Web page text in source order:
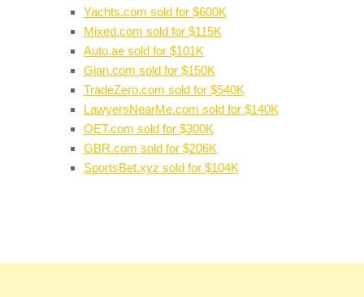
Yachts.com sold for $600K
Mixed.com sold for $115K
Auto.ae sold for $101K
Gian.com sold for $150K
TradeZero.com sold for $540K
LawyersNearMe.com sold for $140K
OET.com sold for $300K
GBR.com sold for $206K
SportsBet.xyz sold for $104K